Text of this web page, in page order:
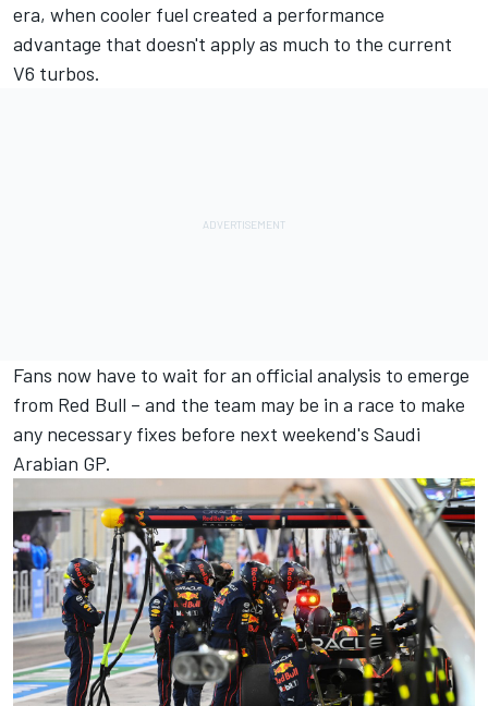
era, when cooler fuel created a performance
advantage that doesn't apply as much to the current
V6 turbos.
Fans now have to wait for an official analysis to emerge
from Red Bull – and the team may be in a race to make
any necessary fixes before next weekend's Saudi
Arabian GP.